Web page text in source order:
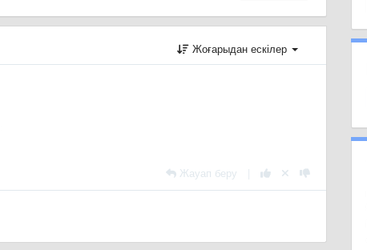
Жоғарыдан ескілер
Жауап беру